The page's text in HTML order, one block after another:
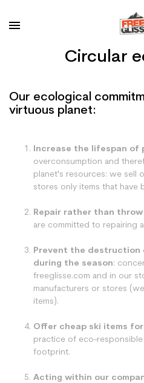
Circular
Our ecological
virtuous planet:
Increase the lifespan of
overconsumption and
planet's resources: we sell
stores only items that have
Repair rather than throw
are committed to repairing
Prevent the destruction
during the season:
freeglisse.com and in our
manufacturers or stores
items).
Offer cheap ski items
practice of eco-responsible
footprint.
Acting within our